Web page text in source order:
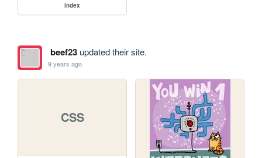
index
beef23updated their site.
9 years ago
CSS